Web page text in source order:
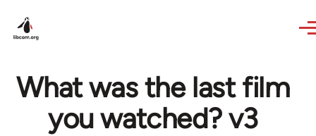
What was the last film
you watched? v3